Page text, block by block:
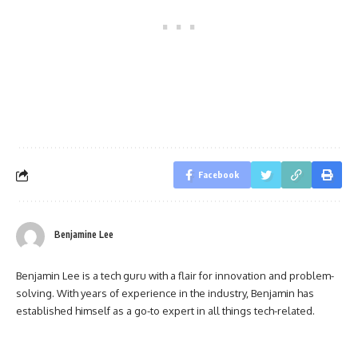
Facebook
Benjamine Lee
Benjamin Lee is a tech guru with a flair for innovation and problem-
solving. With years of experience in the industry, Benjamin has
established himself as a go-to expert in all things tech-related.